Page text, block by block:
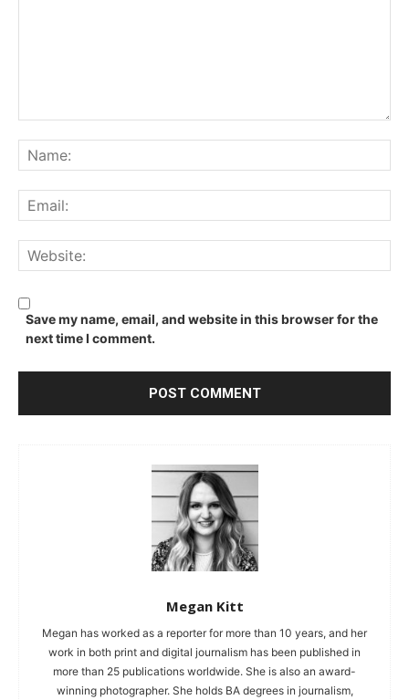
Save my name, email, and website in this browser for the
next time I comment.
Megan Kitt
Megan has worked as a reporter for more than 10 years, and her
work in both print and digital journalism has been published in
more than 25 publications worldwide. She is also an award-
winning photographer. She holds BA degrees in journalism,